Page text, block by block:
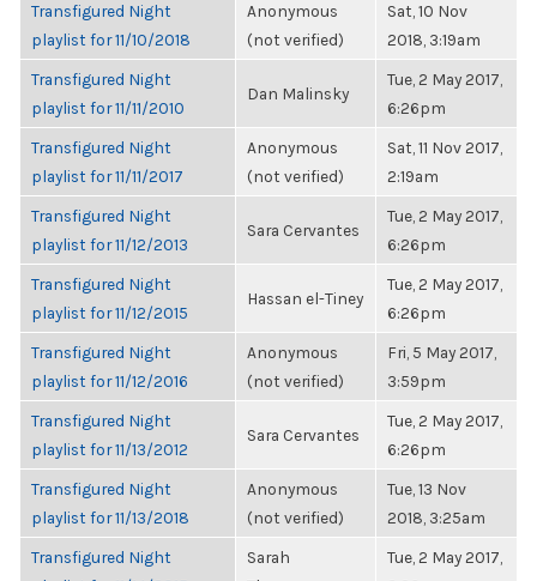
Transfigured Night
playlist for 11/10/2018
Anonymous
(not verified)
Sat, 10 Nov
2018, 3:19am
Transfigured Night
playlist for 11/11/2010
Dan Malinsky
Tue, 2 May 2017,
6:26pm
Transfigured Night
playlist for 11/11/2017
Anonymous
(not verified)
Sat, 11 Nov 2017,
2:19am
Transfigured Night
playlist for 11/12/2013
Sara Cervantes
Tue, 2 May 2017,
6:26pm
Transfigured Night
playlist for 11/12/2015
Hassan el-Tiney
Tue, 2 May 2017,
6:26pm
Transfigured Night
playlist for 11/12/2016
Anonymous
(not verified)
Fri, 5 May 2017,
3:59pm
Transfigured Night
playlist for 11/13/2012
Sara Cervantes
Tue, 2 May 2017,
6:26pm
Transfigured Night
playlist for 11/13/2018
Anonymous
(not verified)
Tue, 13 Nov
2018, 3:25am
Transfigured Night
Sarah
Tue, 2 May 2017,